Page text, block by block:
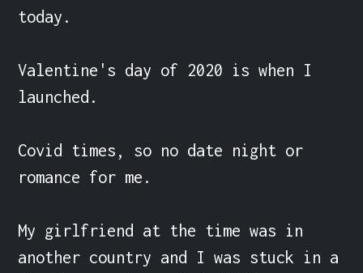
today.
Valentine's day of 2020 is when I
launched.
Covid times, so no date night or
romance for me.
My girlfriend at the time was in
another country and I was stuck in a